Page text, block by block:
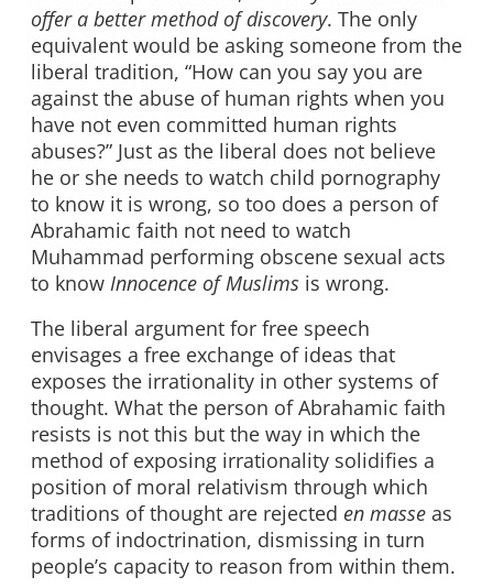
offer a better method of discovery. The only
equivalent would be asking someone from the
liberal tradition, “How can you say you are
against the abuse of human rights when you
have not even committed human rights
abuses?” Just as the liberal does not believe
he or she needs to watch child pornography
to know it is wrong, so too does a person of
Abrahamic faith not need to watch
Muhammad performing obscene sexual acts
to know Innocence of Muslims is wrong.
The liberal argument for free speech
envisages a free exchange of ideas that
exposes the irrationality in other systems of
thought. What the person of Abrahamic faith
resists is not this but the way in which the
method of exposing irrationality solidifies a
position of moral relativism through which
traditions of thought are rejected en masse as
forms of indoctrination, dismissing in turn
people’s capacity to reason from within them.